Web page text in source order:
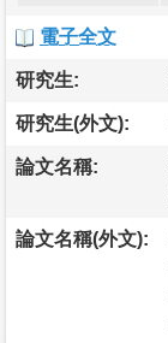
電子全文
研究生:
研究生(外文):
論文名稱:
論文名稱(外文):